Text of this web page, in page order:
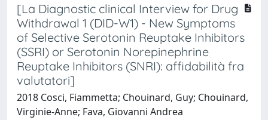
[La Diagnostic clinical Interview for Drug
Withdrawal 1 (DID-W1) - New Symptoms
of Selective Serotonin Reuptake Inhibitors
(SSRI) or Serotonin Norepinephrine
Reuptake Inhibitors (SNRI): affidabilità fra
valutatori]
2018 Cosci, Fiammetta; Chouinard, Guy; Chouinard,
Virginie-Anne; Fava, Giovanni Andrea